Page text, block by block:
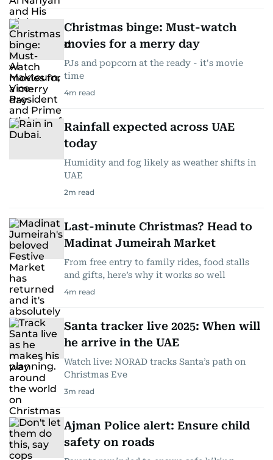
Christmas binge: Must-watch
movies for a merry day
PJs and popcorn at the ready - it's movie
time
4m read
Rainfall expected across UAE
today
Humidity and fog likely as weather shifts in
UAE
2m read
Last-minute Christmas? Head to
Madinat Jumeirah Market
From free entry to family rides, food stalls
and gifts, here’s why it works so well
4m read
Santa tracker live 2025: When will
he arrive in the UAE
Watch live: NORAD tracks Santa’s path on
Christmas Eve
3m read
Ajman Police alert: Ensure child
safety on roads